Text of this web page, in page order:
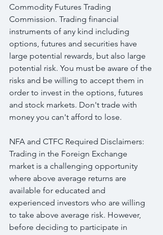
Commodity Futures Trading
Commission. Trading financial
instruments of any kind including
options, futures and securities have
large potential rewards, but also large
potential risk. You must be aware of the
risks and be willing to accept them in
order to invest in the options, futures
and stock markets. Don't trade with
money you can't afford to lose.
NFA and CTFC Required Disclaimers:
Trading in the Foreign Exchange
market is a challenging opportunity
where above average returns are
available for educated and
experienced investors who are willing
to take above average risk. However,
before deciding to participate in